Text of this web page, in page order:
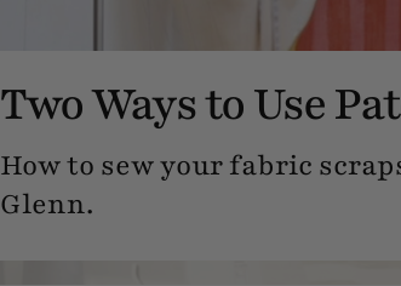
Two Ways to Use
How to sew your fabric
Glenn.